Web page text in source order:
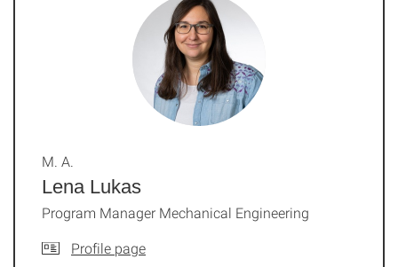
Lena Lukas
M. A.
Program Manager Mechanical Engineering
Profile page